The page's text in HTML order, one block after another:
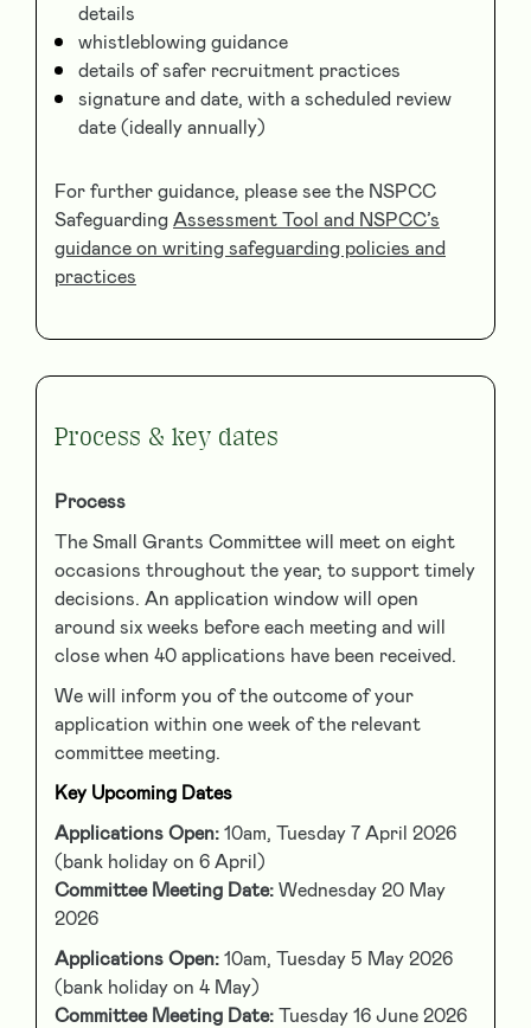
details
whistleblowing guidance
details of safer recruitment practices
signature and date, with a scheduled review
date (ideally annually)
For further guidance, please see the NSPCC
SafeguardingAssessment Tool and NSPCC’s
guidance on writing safeguarding policies and
practices
Process & key dates
Process
The Small Grants Committee will meet on eight
occasions throughout the year, to support timely
decisions. An application window will open
around six weeks before each meeting and will
close when 40 applications have been received.
We will inform you of the outcome of your
application within one week of the relevant
committee meeting.
Key Upcoming Dates
Applications Open:10am, Tuesday 7 April 2026
(bank holiday on 6 April)
Committee Meeting Date:Wednesday 20 May
2026
Applications Open:10am, Tuesday 5 May 2026
(bank holiday on 4 May)
Committee Meeting Date:Tuesday 16 June 2026